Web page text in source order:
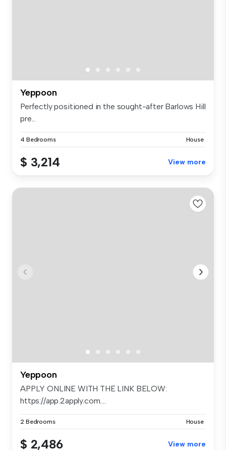
Yeppoon
Perfectly positioned in the sought-after Barlows Hill
pre...
4 Bedrooms House
$ 3,214 View more
Yeppoon
APPLY ONLINE WITH THE LINK BELOW:
https://app.2apply.com....
2 Bedrooms House
$ 2,486 View more